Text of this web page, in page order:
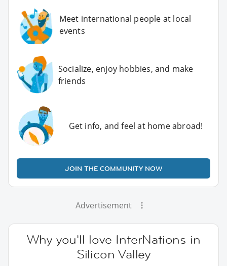
Meet international people at local
events
Socialize, enjoy hobbies, and make
friends
Get info, and feel at home abroad!
JOIN THE COMMUNITY NOW
Advertisement
Why you'll love InterNations in
Silicon Valley